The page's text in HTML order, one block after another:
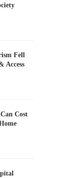
Fell
Access
Cost